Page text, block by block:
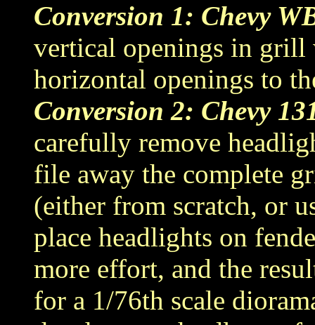
Conversion 1: Chevy
vertical openings in
horizontal openings to
Conversion 2: Chevy
carefully remove
file away the complete
(either from scratch, or
place headlights on
more effort, and the
for a 1/76th scale